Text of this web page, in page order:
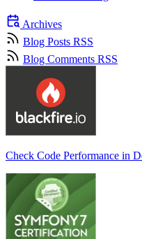
Archives
Blog Posts RSS
Blog Comments RSS
Check Code Performance in